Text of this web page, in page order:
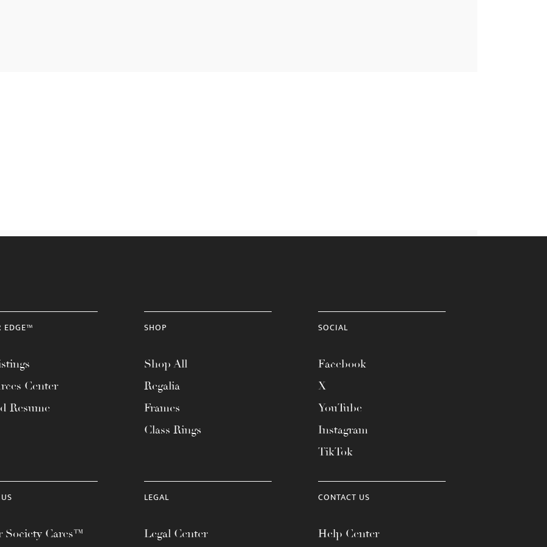
EDGE™
Center
Resume
SHOP
Shop All
Regalia
Frames
Class Rings
SOCIAL
Facebook
X
YouTube
Instagram
TikTok
Society Cares™
LEGAL
Legal Center
CONTACT US
Help Center